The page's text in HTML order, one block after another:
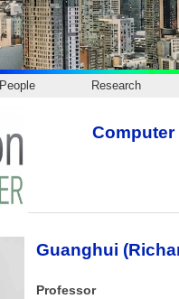
People Research
Guanghui
Professor